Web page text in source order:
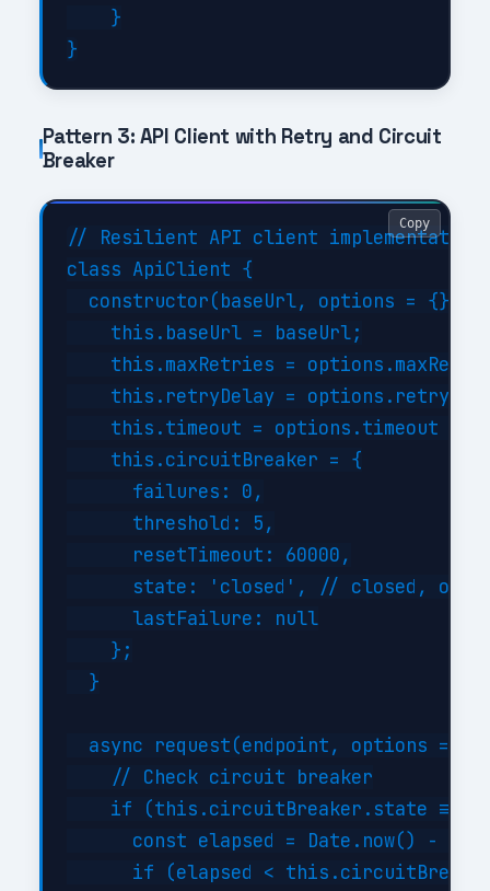
    }
Pattern 3: API Client with Retry and Circuit
Breaker
// Resilient API client implementation
class ApiClient {
  constructor(baseUrl, options = {}) {
    this.baseUrl = baseUrl;
this.maxRetries =
this.retryDelay =
this.timeout = options.timeout ||
    this.circuitBreaker = {
      failures: 0,
      threshold: 5,
      resetTimeout: 60000,
state: 'closed', // closed,
      lastFailure: null
    };
  }
async request(endpoint, options =
    // Check circuit breaker
if (this.circuitBreaker.state ===
const elapsed = Date.now() -
if (elapsed <
Copy